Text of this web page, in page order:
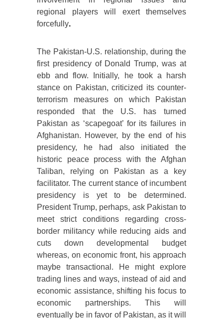
regional players will exert themselves
forcefully.
The Pakistan-U.S. relationship, during the
first presidency of Donald Trump, was at
ebb and flow. Initially, he took a harsh
stance on Pakistan, criticized its counter-
terrorism measures on which Pakistan
responded that the U.S. has turned
Pakistan as ‘scapegoat’ for its failures in
Afghanistan. However, by the end of his
presidency, he had also initiated the
historic peace process with the Afghan
Taliban, relying on Pakistan as a key
facilitator. The current stance of incumbent
presidency is yet to be determined.
President Trump, perhaps, ask Pakistan to
meet strict conditions regarding cross-
border militancy while reducing aids and
cuts down developmental budget
whereas, on economic front, his approach
maybe transactional. He might explore
trading lines and ways, instead of aid and
economic assistance, shifting his focus to
economic partnerships. This will
eventually be in favor of Pakistan, as it will